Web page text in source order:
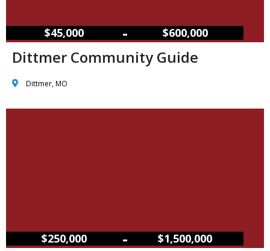
$45,000 – $600,000
Dittmer Community Guide
Dittmer, MO
$250,000 – $1,500,000